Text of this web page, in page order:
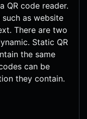
QR code reader.
as website
There are two
Static QR
the same
can be
they contain.